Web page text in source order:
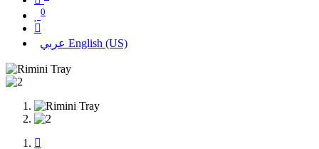
0
عربي English (US)